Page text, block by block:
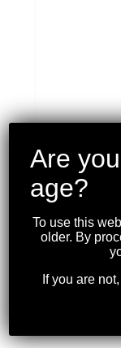
Are
age?
To use this
older. By
If you are